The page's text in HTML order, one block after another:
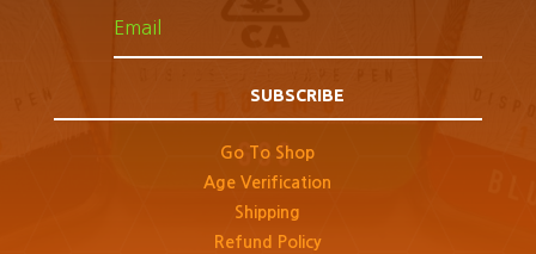
SUBSCRIBE
Go To Shop
Age Verification
Shipping
Refund Policy